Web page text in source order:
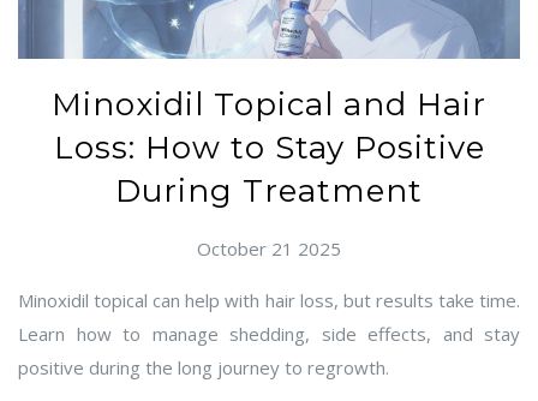
Minoxidil Topical and Hair
Loss: How to Stay Positive
During Treatment
October 21 2025
Minoxidil topical can help with hair loss, but results take time.
Learn how to manage shedding, side effects, and stay
positive during the long journey to regrowth.